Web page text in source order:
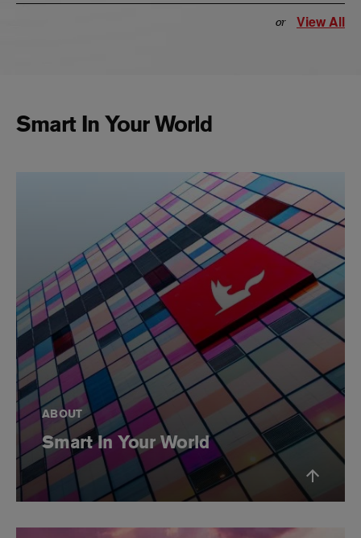
or View All
Smart In Your World
ABOUT
Smart In Your World